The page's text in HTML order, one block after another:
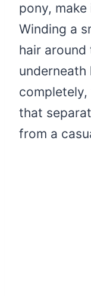
pony,
Winding a
hair
underneath
that
from a